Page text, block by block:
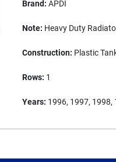
Brand: APDI
Note: Heavy Duty
Construction: Plastic
Rows: 1
Years: 1996, 1997, 1998,